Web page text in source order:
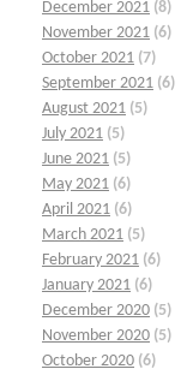
December 2021 (8)
November 2021 (6)
October 2021 (7)
September 2021 (6)
August 2021 (5)
July 2021 (5)
June 2021 (5)
May 2021 (6)
April 2021 (6)
March 2021 (5)
February 2021 (6)
January 2021 (6)
December 2020 (5)
November 2020 (5)
October 2020 (6)